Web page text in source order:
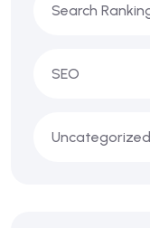
Search
SEO
Uncategorized